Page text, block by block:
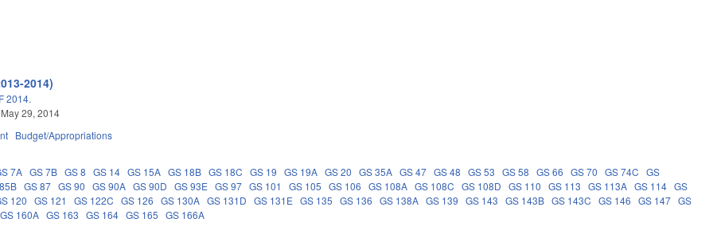
2014)
2014.
29, 2014
Budget/Appropriations
7A GS 7B GS 8 GS 14 GS 15A GS 18B GS 18C GS 19 GS 19A GS 20 GS 35A GS 47 GS 48 GS 53 GS 58 GS 66 GS 70 GS 74C
GS
GS 87 GS 90 GS 90A GS 90D GS 93E GS 97 GS 101 GS 105 GS 106 GS 108A GS 108C GS 108D GS 110 GS 113 GS 113A GS 114 GS
120 GS 121 GS 122C GS 126 GS 130A GS 131D GS 131E GS 135 GS 136 GS 138A GS 139 GS 143 GS 143B GS 143C GS 146 GS 147 GS
GS 160A GS 163 GS 164 GS 165 GS 166A